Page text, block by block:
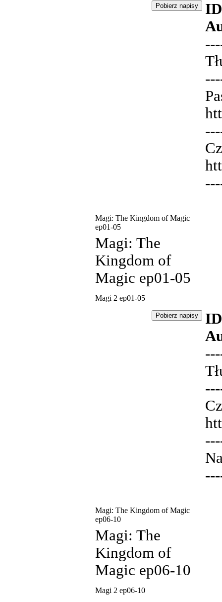
Magi: The Kingdom of Magic
ep01-05
Magi: The
Kingdom of
Magic ep01-05
Magi 2 ep01-05
Magi: The Kingdom of Magic
ep06-10
Magi: The
Kingdom of
Magic ep06-10
Magi 2 ep06-10